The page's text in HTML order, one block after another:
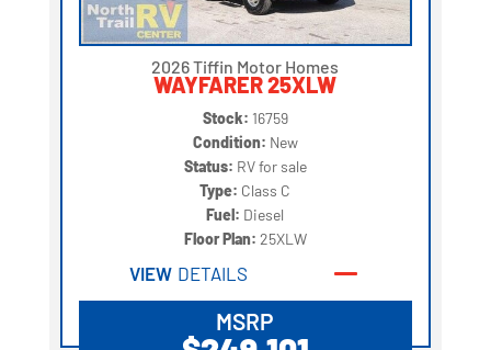
2026 Tiffin Motor Homes
WAYFARER 25XLW
Stock: 16759
Condition: New
Status: RV for sale
Type: Class C
Fuel: Diesel
Floor Plan: 25XLW
VIEW DETAILS
MSRP